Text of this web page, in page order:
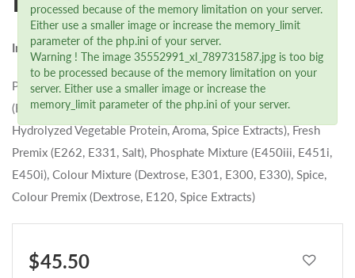
processed because of the memory limitation on your server.
Either use a smaller image or increase the memory_limit
parameter of the php.ini of your server.
Warning ! The image 35552991_xl_789731587.jpg is too big
to be processed because of the memory limitation on your
server. Either use a smaller image or increase the
memory_limit parameter of the php.ini of your server.
Ingredients
Pork, Water, Salt Premix (Salt, E250, E535), Paprika, Emulsifier
(E471, Dextrose, E472c), Spice Premix (Spices, Dextrose,
Hydrolyzed Vegetable Protein, Aroma, Spice Extracts), Fresh
Premix (E262, E331, Salt), Phosphate Mixture (E450iii, E451i,
E450i), Colour Mixture (Dextrose, E301, E300, E330), Spice,
Colour Premix (Dextrose, E120, Spice Extracts)
$ 45.50